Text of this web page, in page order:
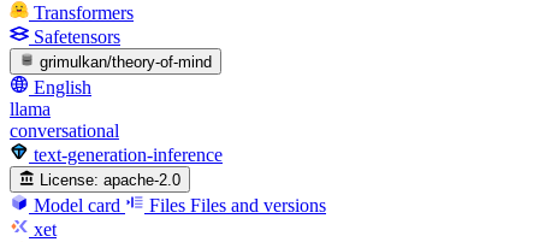
Transformers
Safetensors
grimulkan/theory-of-mind
English
llama
conversational
text-generation-inference
License: apache-2.0
Model card Files Files and versions
xet